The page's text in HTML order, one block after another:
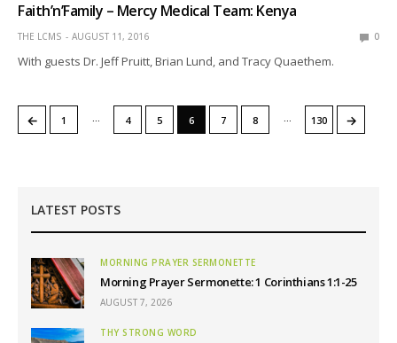
Faith’n’Family – Mercy Medical Team: Kenya
THE LCMS AUGUST 11, 2016 0
With guests Dr. Jeff Pruitt, Brian Lund, and Tracy Quaethem.
← 1 … 4 5 6 7 8 … 130 →
LATEST POSTS
MORNING PRAYER SERMONETTE
Morning Prayer Sermonette: 1 Corinthians 1:1-25
AUGUST 7, 2026
THY STRONG WORD